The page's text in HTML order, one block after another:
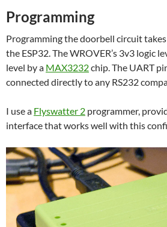
Programming
Programming the doorbell circuit
the ESP32. The WROVER’s 3v3 logic
level by a MAX3232chip. The UART
connected directly to any RS232
I use a Flyswatter 2 programmer,
interface that works well with this